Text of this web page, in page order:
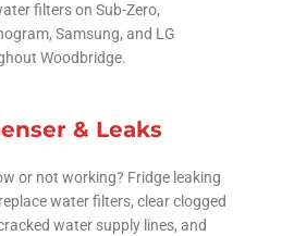
filters on Sub-Zero,
Samsung, and LG
Woodbridge.
& Leaks
or not working? Fridge leaking
water filters, clear clogged
water supply lines, and